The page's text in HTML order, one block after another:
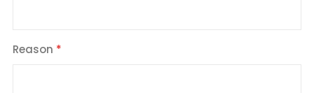
Reason